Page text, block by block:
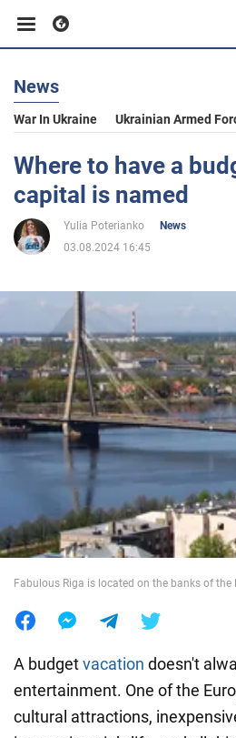
Business
Sport
Entertainment
Politics
Society
War in Ukraine
World
News
War In Ukraine Ukrainian Armed
Where to have a
capital is named
Yulia Poterianko
News
03.08.2024 16:45
Fabulous Riga is located on the banks of the
A budgetvacation doesn't
entertainment. One of the
cultural attractions,